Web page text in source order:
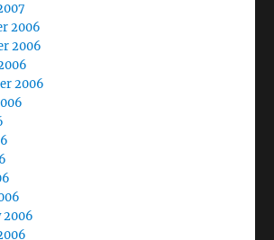
2006
2006
2006
2006